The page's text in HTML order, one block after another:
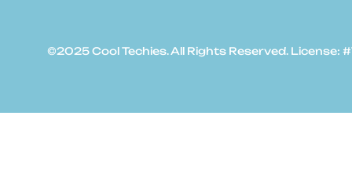
©2025 Cool Techies. All Rights Reserved. License: